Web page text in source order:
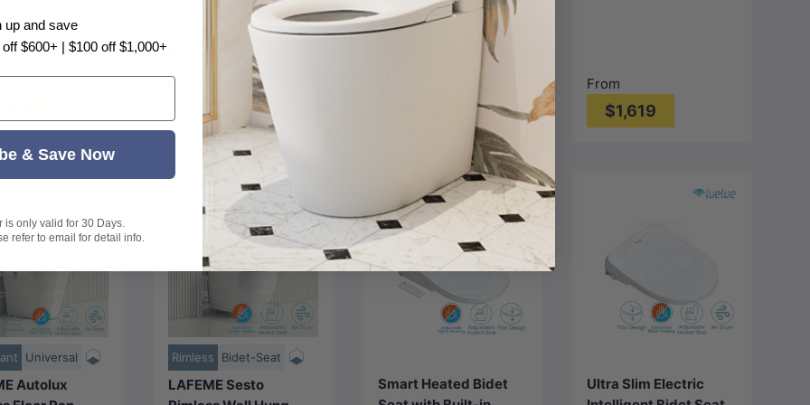
WhiteNickel N#1(Nickel)
Gunmetal M#1(Gunmetal Grey)
Matt White
From
$3,408
m - White
Gloss White
From
$1,619
Universal
Autolux
Choose
options
Rimless Bidet-Seat
LAFEME Sesto
Choose
options
Smart Heated Bidet
Choose
options
Ultra Slim Electric
Add to cart
up and save
$600+ | $100 off $1,000+
& Save Now
is only valid for 30 Days.
refer to email for detail info.